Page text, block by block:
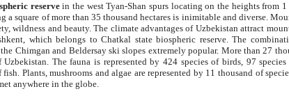
reservein the west Tyan-Shan spurs locating on the heights from
a square of more than 35 thousand hectares is inimitable and diverse.
wildness and beauty. The climate advantages of Uzbekistan attract
which belongs to Chatkal state biospheric reserve. The
Chimgan and Beldersay ski slopes extremely popular. More than 27
The fauna is represented by 424 species of birds, 97
Plants, mushrooms and algae are represented by 11 thousand of
anywhere in the globe.